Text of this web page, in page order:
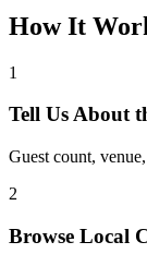
How It
1
Tell Us About
Guest count,
2
Browse Local